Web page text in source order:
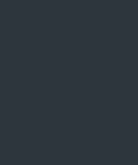
Yet another
5/gadgets-4/